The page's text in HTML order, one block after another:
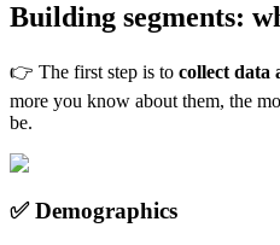
Building segments:
👉 The first step is to collect data
more you know about them, the
be.
✅ Demographics